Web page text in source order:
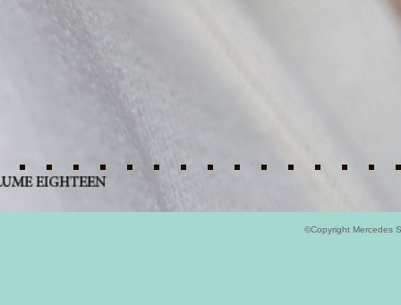
©Copyright Mercedes